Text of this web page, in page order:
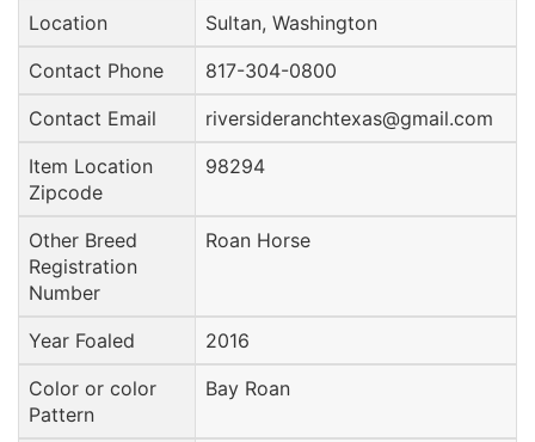
Location
Sultan, Washington
Contact Phone
817-304-0800
Contact Email
riversideranchtexas@gmail.com
Item Location
Zipcode
98294
Other Breed
Registration
Number
Roan Horse
Year Foaled
2016
Color or color
Pattern
Bay Roan